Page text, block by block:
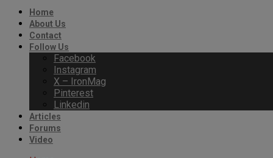
Home
About Us
Contact
Follow Us
Facebook
Instagram
X – IronMag
Pinterest
Linkedin
Articles
Forums
Video